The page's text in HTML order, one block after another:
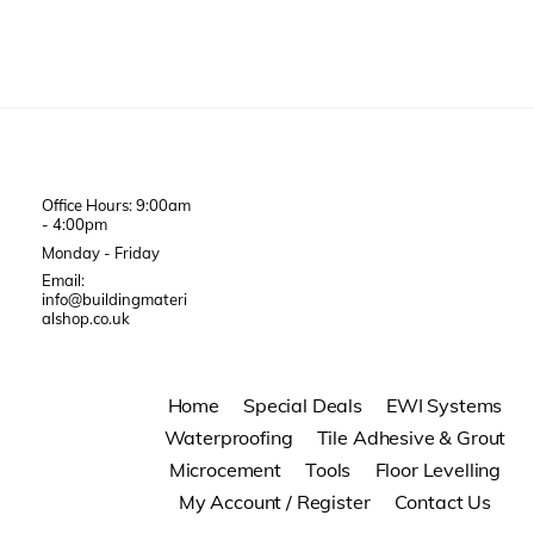
Office Hours: 9:00am
- 4:00pm
Monday - Friday
Email:
info@buildingmateri
alshop.co.uk
Home Special Deals
EWI Systems
Waterproofing
Tile Adhesive & Grout
Microcement
Tools
Floor Levelling
My Account / Register
Contact Us